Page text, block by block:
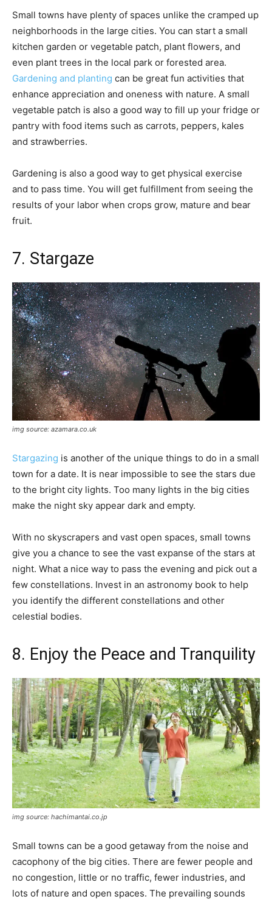
Small towns have plenty of spaces unlike the cramped up
neighborhoods in the large cities. You can start a small
kitchen garden or vegetable patch, plant flowers, and
even plant trees in the local park or forested area.
Gardening and planting can be great fun activities that
enhance appreciation and oneness with nature. A small
vegetable patch is also a good way to fill up your fridge or
pantry with food items such as carrots, peppers, kales
and strawberries.
Gardening is also a good way to get physical exercise
and to pass time. You will get fulfillment from seeing the
results of your labor when crops grow, mature and bear
fruit.
7. Stargaze
img source: azamara.co.uk
Stargazing is another of the unique things to do in a small
town for a date. It is near impossible to see the stars due
to the bright city lights. Too many lights in the big cities
make the night sky appear dark and empty.
With no skyscrapers and vast open spaces, small towns
give you a chance to see the vast expanse of the stars at
night. What a nice way to pass the evening and pick out a
few constellations. Invest in an astronomy book to help
you identify the different constellations and other
celestial bodies.
8. Enjoy the Peace and Tranquility
img source: hachimantai.co.jp
Small towns can be a good getaway from the noise and
cacophony of the big cities. There are fewer people and
no congestion, little or no traffic, fewer industries, and
lots of nature and open spaces. The prevailing sounds